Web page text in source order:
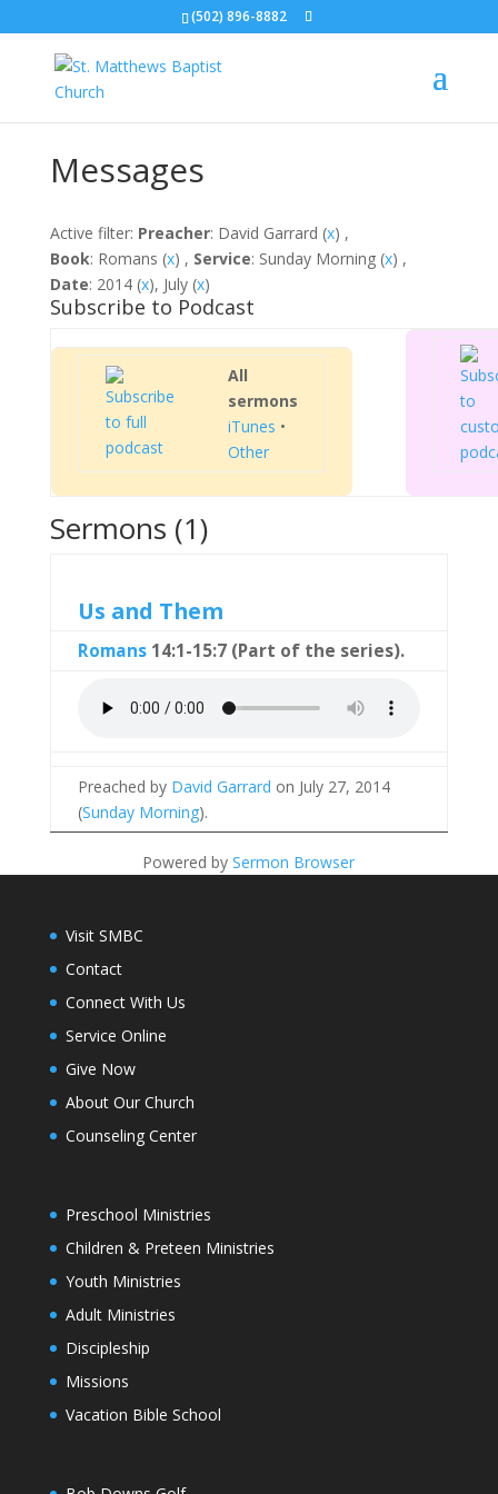
(502) 896-8882
Messages
Active filter: Preacher: David Garrard (x) ,
Book: Romans (x) , Service: Sunday Morning (x) ,
Date: 2014 (x), July (x)
Subscribe to Podcast
All
sermons
iTunes •
Other
Sermons (1)
Us and Them
Romans14:1-15:7 (Part of the series).
Preached by David Garrard on July 27, 2014
(Sunday Morning).
Powered bySermon Browser
Visit SMBC
Contact
Connect With Us
Service Online
Give Now
About Our Church
Counseling Center
Preschool Ministries
Children & Preteen Ministries
Youth Ministries
Adult Ministries
Discipleship
Missions
Vacation Bible School